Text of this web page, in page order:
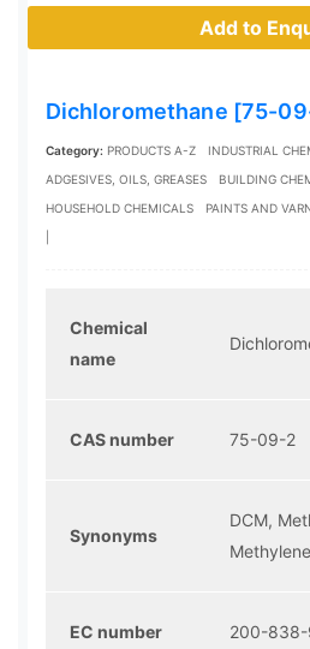
Add to
Dichloromethane [75-
Category: PRODUCTS A-Z
INDUSTRIAL
ADGESIVES, OILS, GREASES
BUILDING
HOUSEHOLD CHEMICALS
PAINTS AND
Chemical
name
CAS number 75-09-2
Synonyms
DCM,
EC number 200-838-